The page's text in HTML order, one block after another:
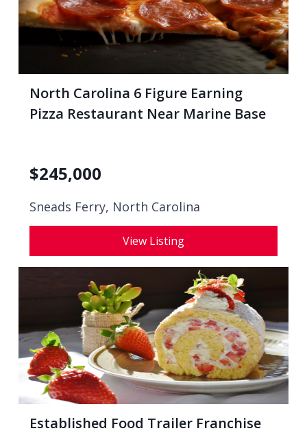
North Carolina 6 Figure Earning
Pizza Restaurant Near Marine Base
$245,000
Sneads Ferry, North Carolina
View Listing
Established Food Trailer Franchise